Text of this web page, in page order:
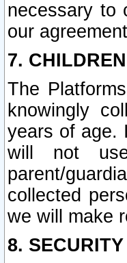
necessary to
our
7.
The
knowingly
years of age.
will not
parent/
collected
we will make
8.